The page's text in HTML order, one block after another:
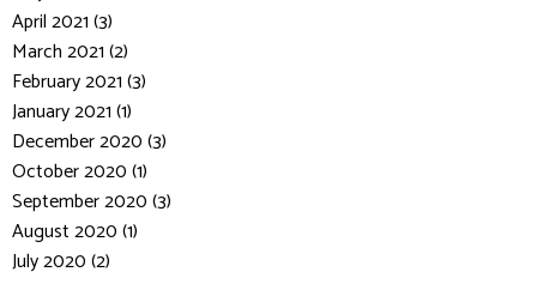
April 2021 (3)
March 2021 (2)
February 2021 (3)
January 2021 (1)
December 2020 (3)
October 2020 (1)
September 2020 (3)
August 2020 (1)
July 2020 (2)